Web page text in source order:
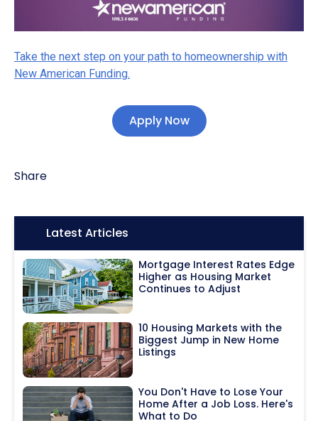
Take the next step on your path to homeownership with
New American Funding.
Apply Now
Share
Icon:Latest Articles
Mortgage Interest Rates Edge
Higher as Housing Market
Continues to Adjust
10 Housing Markets with the
Biggest Jump in New Home
Listings
You Don't Have to Lose Your
Home After a Job Loss. Here's
What to Do